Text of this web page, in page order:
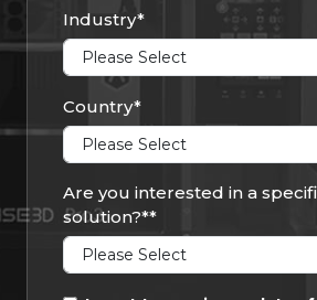
Industry*
Country*
Are you interested in a
solution?**